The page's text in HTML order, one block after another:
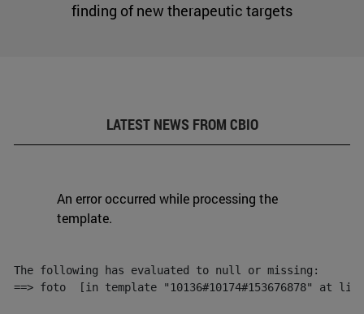
finding of new therapeutic targets
LATEST NEWS FROM CBIO
An error occurred while processing the
template.
The following has evaluated to null or missing:
==> foto  [in template "10136#10174#153676878" at